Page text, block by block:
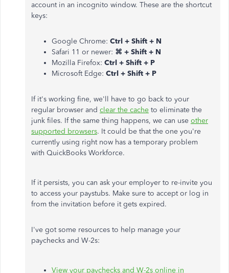
account in an incognito window. These are the shortcut
keys:
Google Chrome: Ctrl + Shift + N
Safari 11 or newer: ⌘ + Shift + N
Mozilla Firefox: Ctrl + Shift + P
Microsoft Edge: Ctrl + Shift + P
If it's working fine, we'll have to go back to your
regular browser and clear the cache to eliminate the
junk files. If the same thing happens, we can use other
supported browsers. It could be that the one you're
currently using right now has a temporary problem
with QuickBooks Workforce.
If it persists, you can ask your employer to re-invite you
to access your paystubs. Make sure to accept or log in
from the invitation before it gets expired.
I've got some resources to help manage your
paychecks and W-2s:
View your paychecks and W-2s online in